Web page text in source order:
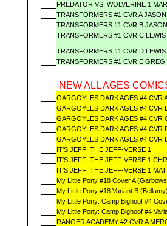
PREDATOR VS. WOLVERINE 1
TRANSFORMERS #1 CVR A
TRANSFORMERS #1 CVR B
TRANSFORMERS #1 CVR C
TRANSFORMERS #1 CVR D
TRANSFORMERS #1 CVR E
NEW ALL AGES
GARGOYLES DARK AGES #4 CVR
GARGOYLES DARK AGES #4 CVR
GARGOYLES DARK AGES #4 CVR
GARGOYLES DARK AGES #4 CVR
GARGOYLES DARK AGES #4 CVR
IT'S JEFF: THE JEFF-VERSE 1
IT'S JEFF: THE JEFF-VERSE 1
IT'S JEFF: THE JEFF-VERSE 1
My Little Pony #18 Cover A
My Little Pony #18 Variant B (Bellamy)
My Little Pony: Camp Bighoof #4
My Little Pony: Camp Bighoof #4
RANGER ACADEMY #2 CVR A